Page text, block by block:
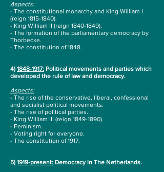
Aspects:
- The constitutional monarchy and King William I
(reign 1815-1840).
- King William II (reign 1840-1849).
- The formation of the parliamentary democracy by
Thorbecke.
- The constitution of 1848.
4) 1848-1917: Political movements and parties which
developed the rule of law and democracy.
Aspects:
- The rise of the conservative, liberal, confessional
and socialist political movements.
- The rise of political parties.
- King William III (reign 1849-1890).
- Feminism.
- Voting right for everyone.
- The constitution of 1917.
5) 1919-present: Democracy in The Netherlands.